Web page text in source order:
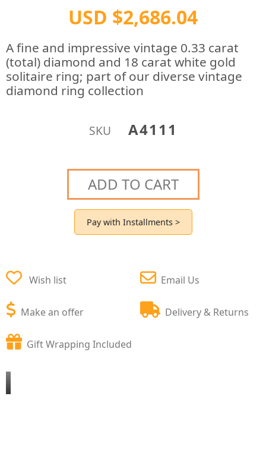
USD $2,686.04
A fine and impressive vintage 0.33 carat
(total) diamond and 18 carat white gold
solitaire ring; part of our diverse vintage
diamond ring collection
SKU A4111
ADD TO CART
Pay with Installments >
Wish list
Make an offer
Email Us
Delivery & Returns
Gift Wrapping Included